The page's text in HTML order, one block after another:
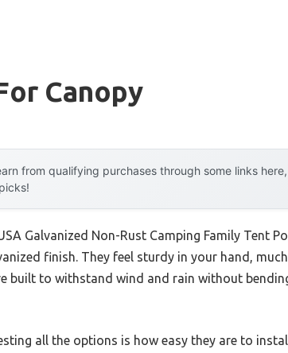
Canopy
from qualifying purchases through some links
Galvanized Non-Rust Camping Family Tent
finish. They feel sturdy in your hand,
built to withstand wind and rain without
all the options is how easy they are to